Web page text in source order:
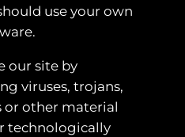
use your own
our site by
viruses, trojans,
or other material
technologically